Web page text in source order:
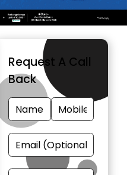
Request A Call
Back